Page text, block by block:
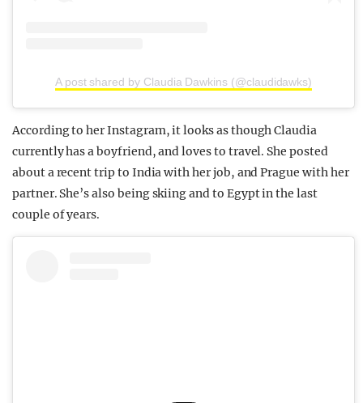
A post shared by Claudia Dawkins (@claudidawks)
According to her Instagram, it looks as though Claudia
currently has a boyfriend, and loves to travel. She posted
about a recent trip to India with her job, and Prague with her
partner. She’s also being skiing and to Egypt in the last
couple of years.